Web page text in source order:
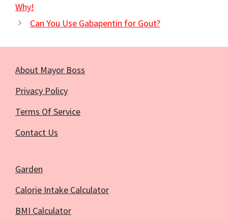
Why!
Can You Use Gabapentin for Gout?
About Mayor Boss
Privacy Policy
Terms Of Service
Contact Us
Garden
Calorie Intake Calculator
BMI Calculator